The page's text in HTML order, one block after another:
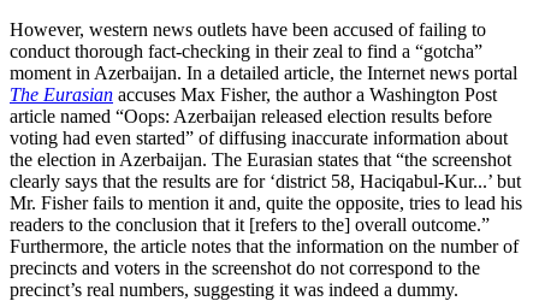
However, western news outlets have been accused of failing to
conduct thorough fact-checking in their zeal to find a “gotcha”
moment in Azerbaijan. In a detailed article, the Internet news portal
The Eurasian accuses Max Fisher, the author a Washington Post
article named “Oops: Azerbaijan released election results before
voting had even started” of diffusing inaccurate information about
the election in Azerbaijan. The Eurasian states that “the screenshot
clearly says that the results are for ‘district 58, Haciqabul-Kur...’ but
Mr. Fisher fails to mention it and, quite the opposite, tries to lead his
readers to the conclusion that it [refers to the] overall outcome.”
Furthermore, the article notes that the information on the number of
precincts and voters in the screenshot do not correspond to the
precinct’s real numbers, suggesting it was indeed a dummy.